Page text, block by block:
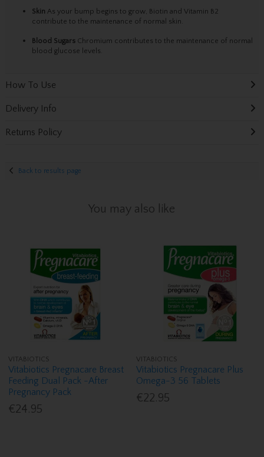
Skin As your bump begins to grow, Biotin and Vitamin B2
contribute to the maintenance of normal skin.
Blood SugarsChromium contributes to the maintenance of normal
blood glucose levels.
How To Use
Delivery Info
Returns Policy
Back to results page
You may also like
VITABIOTICS
Vitabiotics Pregnacare Breast
Feeding Dual Pack -After
Pregnancy Pack
€24.95
VITABIOTICS
Vitabiotics Pregnacare Plus
Omega-3 56 Tablets
€22.95